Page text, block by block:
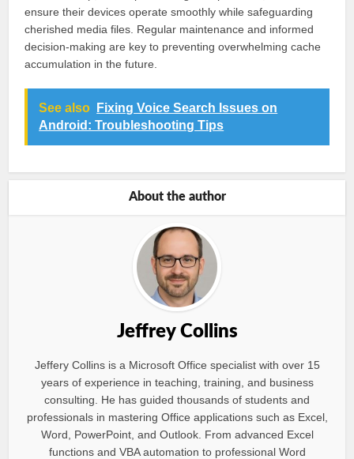
ensure their devices operate smoothly while safeguarding
cherished media files. Regular maintenance and informed
decision-making are key to preventing overwhelming cache
accumulation in the future.
See also
Fixing Voice Search Issues on
Android: Troubleshooting Tips
About the author
Jeffrey Collins
Jeffery Collins is a Microsoft Office specialist with over 15
years of experience in teaching, training, and business
consulting. He has guided thousands of students and
professionals in mastering Office applications such as Excel,
Word, PowerPoint, and Outlook. From advanced Excel
functions and VBA automation to professional Word